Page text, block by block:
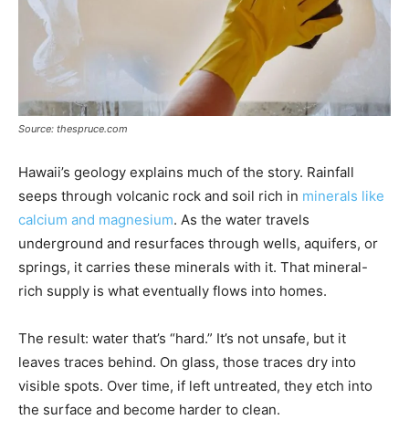
Source: thespruce.com
Hawaii’s geology explains much of the story. Rainfall
seeps through volcanic rock and soil rich in minerals like
calcium and magnesium. As the water travels
underground and resurfaces through wells, aquifers, or
springs, it carries these minerals with it. That mineral-
rich supply is what eventually flows into homes.
The result: water that’s “hard.” It’s not unsafe, but it
leaves traces behind. On glass, those traces dry into
visible spots. Over time, if left untreated, they etch into
the surface and become harder to clean.